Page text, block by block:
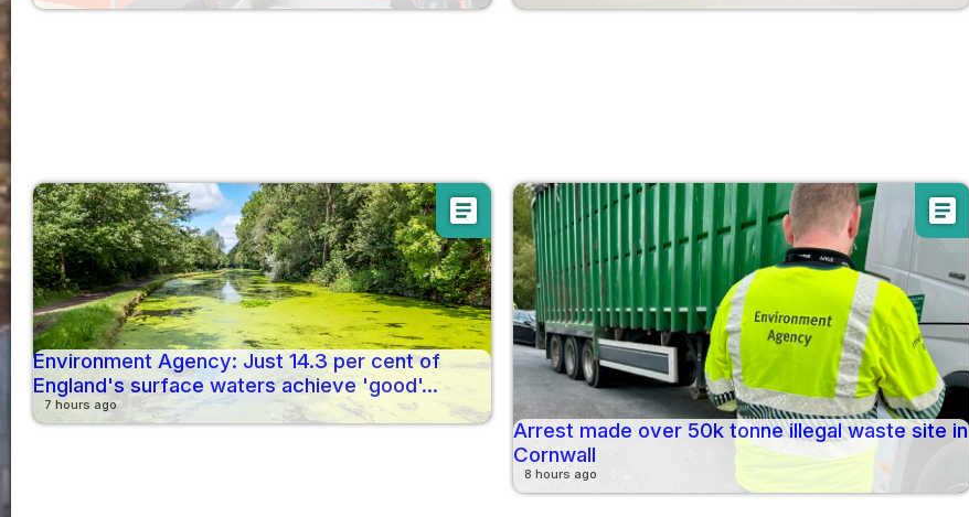
article
Environment Agency: Just 14.3 per cent of
England's surface waters achieve 'good'...
7 hours ago
article
Arrest made over 50k tonne illegal waste site in
Cornwall
8 hours ago